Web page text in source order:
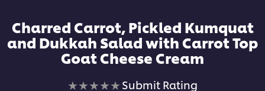
Charred Carrot, Pickled Kumquat
and Dukkah Salad with Carrot Top
Goat Cheese Cream
No
Submit Rating